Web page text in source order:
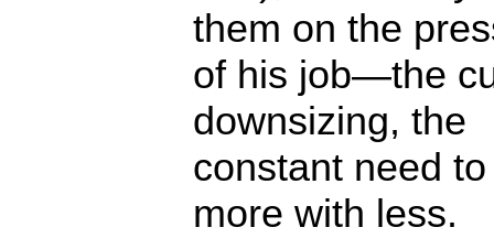
them on the
of his job—the
downsizing, the
constant need
more with less.